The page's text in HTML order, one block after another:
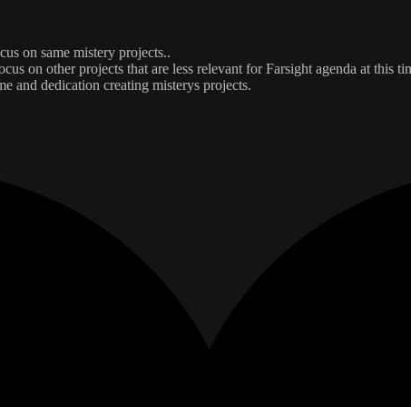
on same mistery projects..
on other projects that are less relevant for Farsight agenda at this
and dedication creating misterys projects.